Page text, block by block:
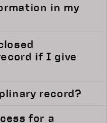
if I give
record?